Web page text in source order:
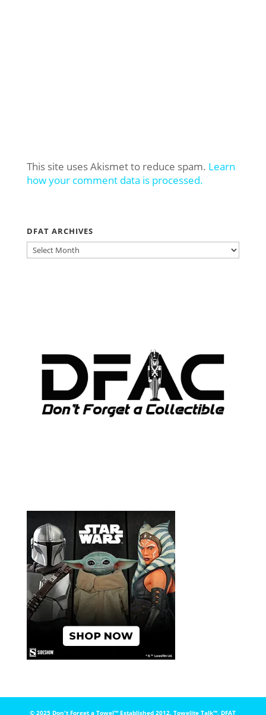
This site uses Akismet to reduce spam. Learn
how your comment data is processed.
DFAT ARCHIVES
DFAT
ARCHIVES
© 2025 Don't Forget a Towel™️ Established 2012. Towelite Talk™️, DFAT